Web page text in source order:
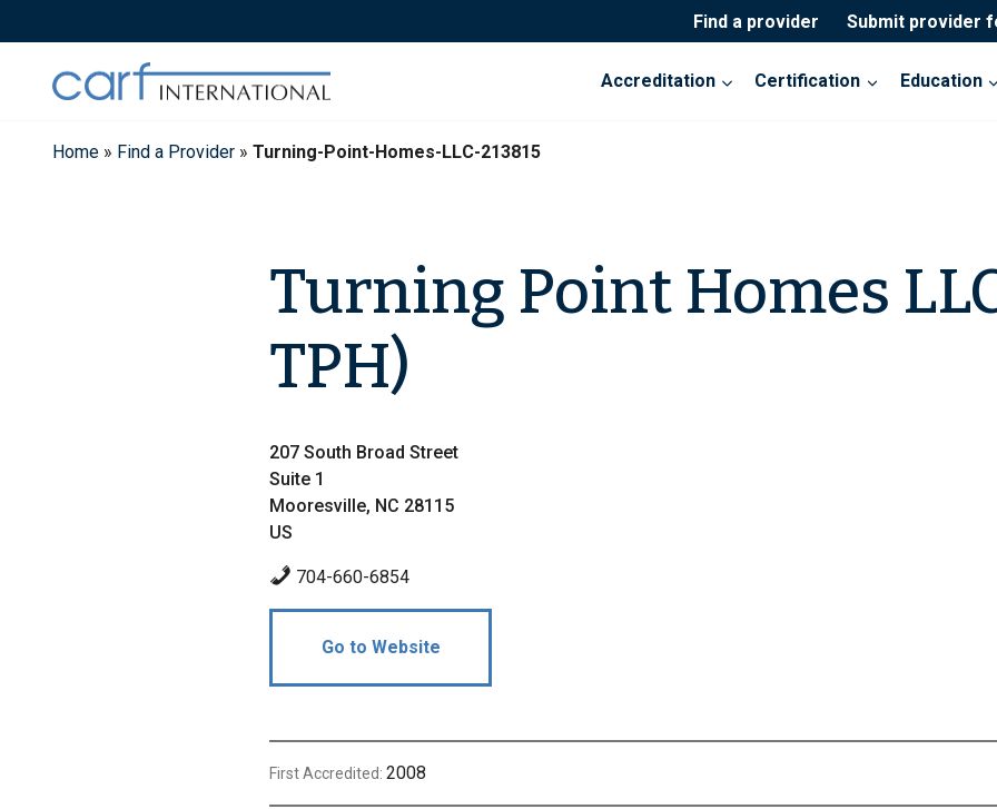
to
Find a provider Submit provider
Accreditation Certification Education
Home » Find a Provider » Turning-Point-Homes-LLC-213815
Turning Point Homes
TPH)
207 South Broad Street
Suite 1
Mooresville, NC 28115
US
704-660-6854
Go to Website
First Accredited: 2008